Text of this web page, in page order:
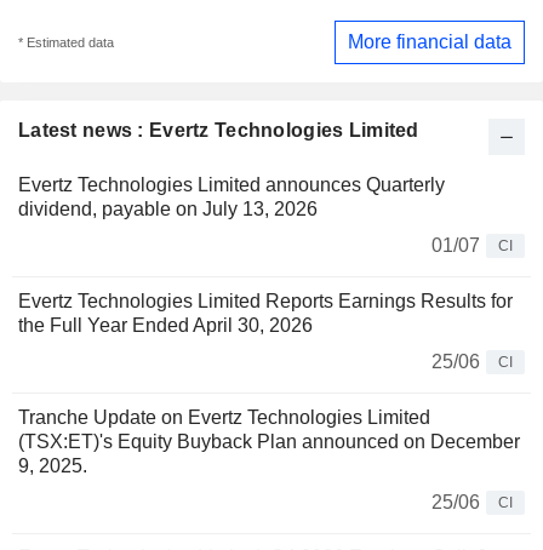
Latest news : Evertz Technologies Limited
Evertz Technologies Limited announces Quarterly
dividend, payable on July 13, 2026
01/07
CI
Evertz Technologies Limited Reports Earnings Results for
the Full Year Ended April 30, 2026
25/06
CI
Tranche Update on Evertz Technologies Limited
(TSX:ET)'s Equity Buyback Plan announced on December
9, 2025.
25/06
CI
* Estimated data More financial data